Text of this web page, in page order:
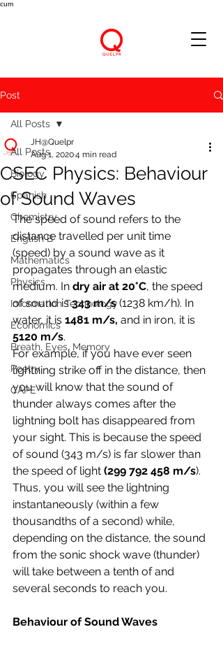
cum
Post
All Posts
Biology
Spanish
Chemistry
English B
Mathematics
Physics
Information Technology
Economics
Breath, Eyes, Memory
Poetry
CAPE
All Posts
CSEC Physics: Behaviour
of Sound Waves
JH@Quelpr
Aug 1, 20204 min read
The speed of sound refers to the
distance travelled per unit time
(speed) by a sound wave as it
propagates through an elastic
medium. In dry air at 20°C, the speed
of sound is 343 m/s (1238 km/h). In
water, it is 1481 m/s, and in iron, it is
5120 m/s.
For example, if you have ever seen
lightning strike off in the distance, then
you will know that the sound of
thunder always comes after the
lightning bolt has disappeared from
your sight. This is because the speed
of sound (343 m/s) is far slower than
the speed of light (299 792 458 m/s).
Thus, you will see the lightning
instantaneously (within a few
thousandths of a second) while,
depending on the distance, the sound
from the sonic shock wave (thunder)
will take between a tenth of and
several seconds to reach you.
Behaviour of Sound Waves